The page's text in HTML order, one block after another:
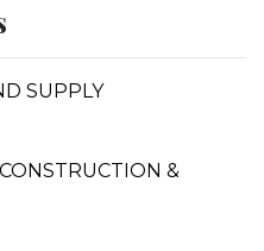
SUPPLY
&